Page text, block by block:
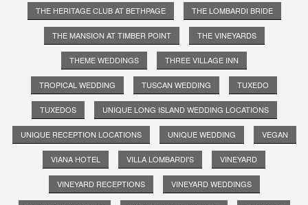
THE HERITAGE CLUB AT BETHPAGE THE LOMBARDI BRIDE
THE MANSION AT TIMBER POINT THE VINEYARDS
THEME WEDDINGS THREE VILLAGE INN
TROPICAL WEDDING TUSCAN WEDDING TUXEDO
TUXEDOS UNIQUE LONG ISLAND WEDDING LOCATIONS
UNIQUE RECEPTION LOCATIONS UNIQUE WEDDING VEGAN
VIANA HOTEL VILLA LOMBARDI'S VINEYARD
VINEYARD RECEPTIONS VINEYARD WEDDINGS